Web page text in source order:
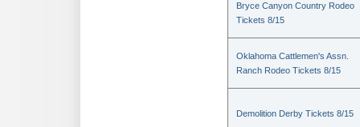
Bryce Canyon Country Rodeo
Tickets 8/15
Oklahoma Cattlemen's Assn.
Ranch Rodeo Tickets 8/15
Demolition Derby Tickets 8/15